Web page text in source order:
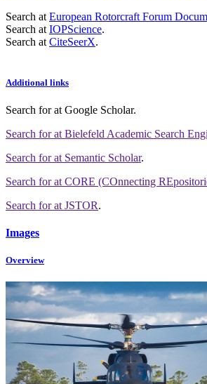
Search atEuropean Rotorcraft Forum
Search atIOPScience.
Search atCiteSeerX.
Additional links
Search forat Google Scholar.
Search forat Bielefeld Academic Search
Search forat Semantic Scholar.
Search forat CORE (COnnecting
Search forat JSTOR.
Images
Overview